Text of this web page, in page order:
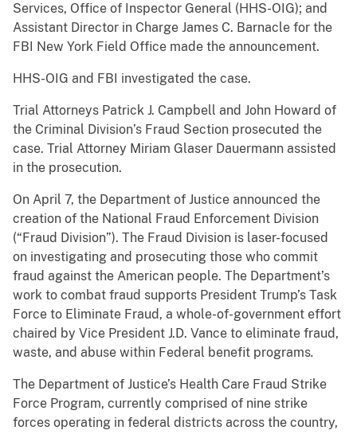
Services, Office of Inspector General (HHS-OIG); and
Assistant Director in Charge James C. Barnacle for the
FBI New York Field Office made the announcement.
HHS-OIG and FBI investigated the case.
Trial Attorneys Patrick J. Campbell and John Howard of
the Criminal Division’s Fraud Section prosecuted the
case. Trial Attorney Miriam Glaser Dauermann assisted
in the prosecution.
On April 7, the Department of Justice announced the
creation of the National Fraud Enforcement Division
(“Fraud Division”). The Fraud Division is laser-focused
on investigating and prosecuting those who commit
fraud against the American people. The Department’s
work to combat fraud supports President Trump’s Task
Force to Eliminate Fraud, a whole-of-government effort
chaired by Vice President J.D. Vance to eliminate fraud,
waste, and abuse within Federal benefit programs.
The Department of Justice’s Health Care Fraud Strike
Force Program, currently comprised of nine strike
forces operating in federal districts across the country,